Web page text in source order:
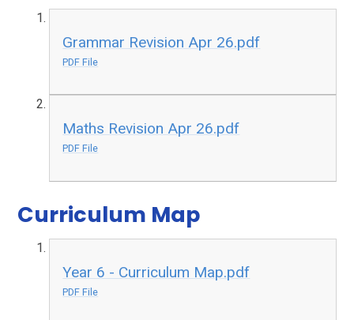
Grammar Revision Apr 26.pdf
PDF File
Maths Revision Apr 26.pdf
PDF File
Curriculum Map
Year 6 - Curriculum Map.pdf
PDF File